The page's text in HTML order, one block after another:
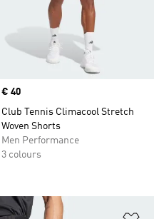
Price
€ 40
Club Tennis Climacool Stretch
Woven Shorts
Men Performance
3 colours